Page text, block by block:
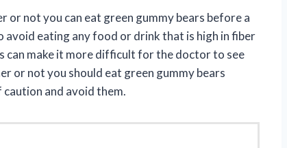
not you can eat green gummy bears before a
eating any food or drink that is high in fiber
can make it more difficult for the doctor to see
or not you should eat green gummy bears
and avoid them.